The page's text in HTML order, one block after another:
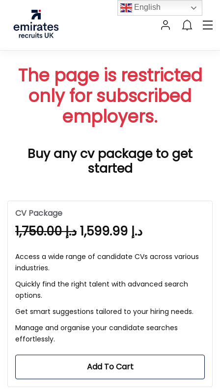
The page is restricted
only for subscribed
employers.
Buy any cv package to get
started
CV Package
د.إ1,750.00 د.إ
Access a wide range of candidate CVs across various
industries.
Quickly find the right talent with advanced search
options.
Get smart suggestions tailored to your hiring needs.
Manage and organise your candidate searches
effortlessly.
Add To Cart
English